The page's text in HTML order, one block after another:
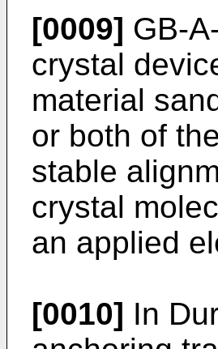
[0009] GB-
crystal
material
or both of
stable
crystal
an applied
[0010] In